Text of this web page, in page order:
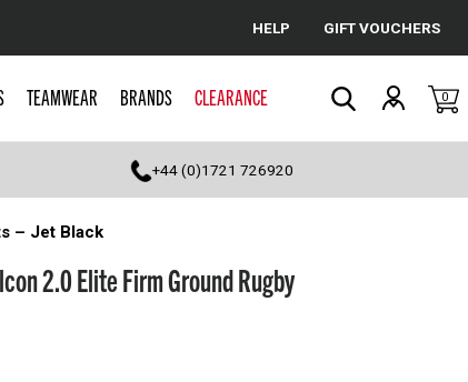
Cancel
HELP GIFT VOUCHERS
TEAMWEAR BRANDS CLEARANCE 0
+44 (0)1721 726920
– Jet Black
2.0 Elite Firm Ground Rugby